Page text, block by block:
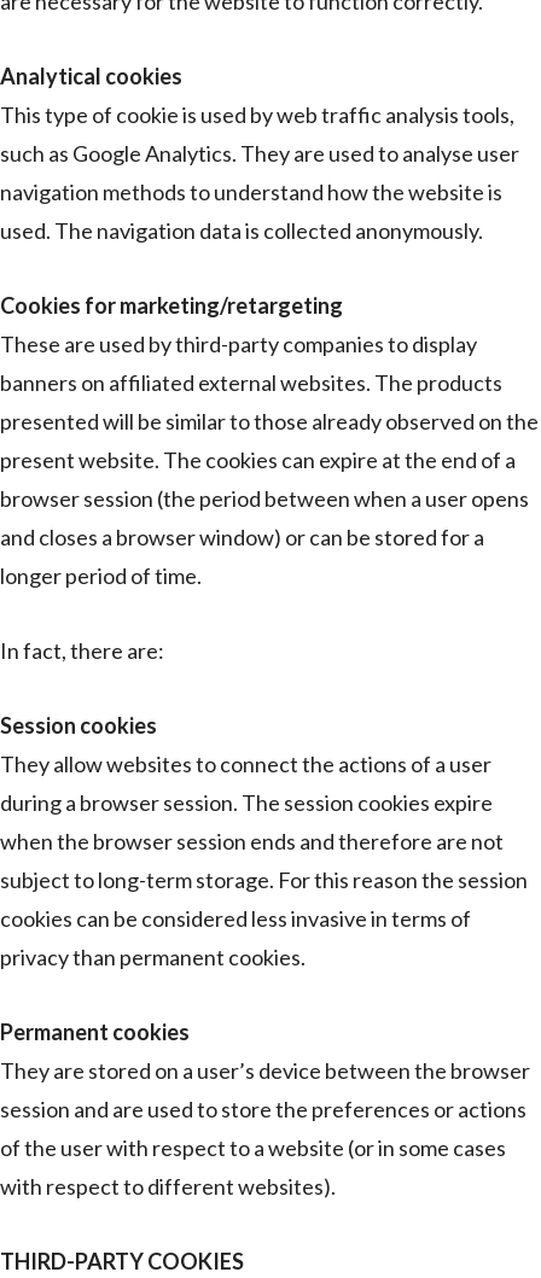
Analytical cookies
This type of cookie is used by web traffic analysis tools,
such as Google Analytics. They are used to analyse user
navigation methods to understand how the website is
used. The navigation data is collected anonymously.
Cookies for marketing/retargeting
These are used by third-party companies to display
banners on affiliated external websites. The products
presented will be similar to those already observed on the
present website. The cookies can expire at the end of a
browser session (the period between when a user opens
and closes a browser window) or can be stored for a
longer period of time.
In fact, there are:
Session cookies
They allow websites to connect the actions of a user
during a browser session. The session cookies expire
when the browser session ends and therefore are not
subject to long-term storage. For this reason the session
cookies can be considered less invasive in terms of
privacy than permanent cookies.
Permanent cookies
They are stored on a user’s device between the browser
session and are used to store the preferences or actions
of the user with respect to a website (or in some cases
with respect to different websites).
THIRD-PARTY COOKIES